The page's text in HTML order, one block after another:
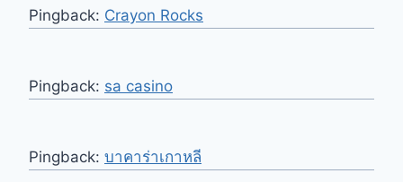
Pingback: Crayon Rocks
Pingback: sa casino
Pingback: บาคาร่าเกาหลี